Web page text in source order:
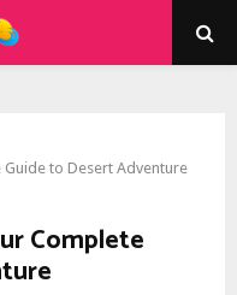
to Desert Adventure
Complete